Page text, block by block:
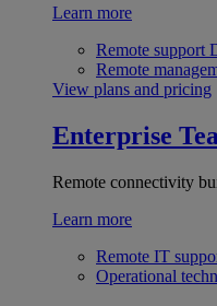
Learn more
Remote support
Remote
View plans and pricing
Enterprise
Remote connectivity
Learn more
Remote IT
Operational